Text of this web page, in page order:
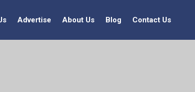
Advertise About Us Blog Contact Us